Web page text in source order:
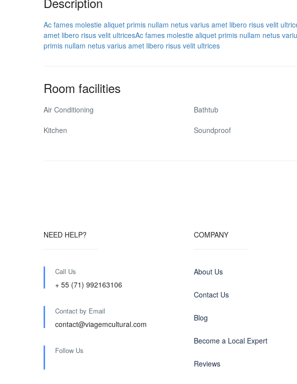
Ac fames molestie aliquet primis nullam netus varius amet libero risus velit
amet libero risus velit ultricesAc fames molestie aliquet primis nullam netus
primis nullam netus varius amet libero risus velit ultrices
Room facilities
Air Conditioning Bathtub
Kitchen Soundproof
NEED HELP?
Call Us
+ 55 (71) 992163106
Contact by Email
contact@viagemcultural.com
Follow Us
COMPANY
About Us
Contact Us
Blog
Become a Local Expert
Reviews